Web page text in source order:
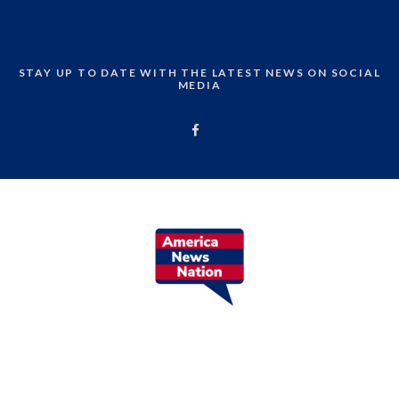
STAY UP TO DATE WITH THE LATEST NEWS ON SOCIAL
MEDIA